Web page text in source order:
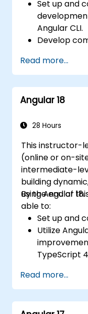
Set up and
Angular CLI.
Develop
Implement
using RxJS
Build, test,
Read more...
Angular 18
28 Hours
This instructor-
(online or on-
intermediate-
building
using Angular 18.
By the end of
able to:
Set up and
Utilize
TypeScript
Develop
using
Implement
Read more...